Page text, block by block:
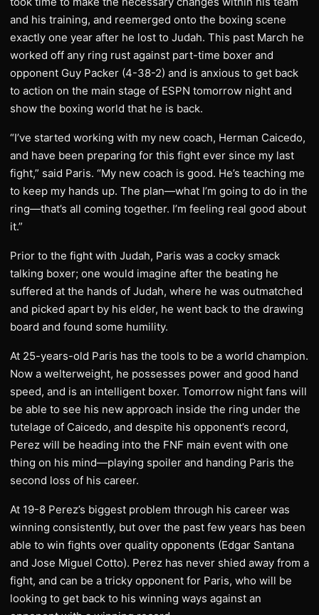
and his training, and reemerged onto the boxing scene
exactly one year after he lost to Judah. This past March he
worked off any ring rust against part-time boxer and
opponent Guy Packer (4-38-2) and is anxious to get back
to action on the main stage of ESPN tomorrow night and
show the boxing world that he is back.
“I’ve started working with my new coach, Herman Caicedo,
and have been preparing for this fight ever since my last
fight,” said Paris. “My new coach is good. He’s teaching me
to keep my hands up. The plan—what I’m going to do in the
ring—that’s all coming together. I’m feeling real good about
it.”
Prior to the fight with Judah, Paris was a cocky smack
talking boxer; one would imagine after the beating he
suffered at the hands of Judah, where he was outmatched
and picked apart by his elder, he went back to the drawing
board and found some humility.
At 25-years-old Paris has the tools to be a world champion.
Now a welterweight, he possesses power and good hand
speed, and is an intelligent boxer. Tomorrow night fans will
be able to see his new approach inside the ring under the
tutelage of Caicedo, and despite his opponent’s record,
Perez will be heading into the FNF main event with one
thing on his mind—playing spoiler and handing Paris the
second loss of his career.
At 19-8 Perez’s biggest problem through his career was
winning consistently, but over the past few years has been
able to win fights over quality opponents (Edgar Santana
and Jose Miguel Cotto). Perez has never shied away from a
fight, and can be a tricky opponent for Paris, who will be
looking to get back to his winning ways against an